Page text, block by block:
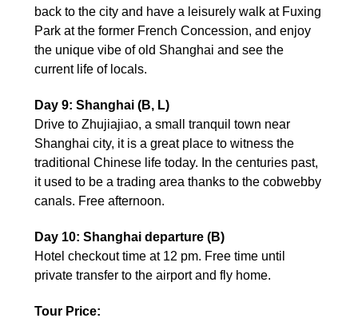
back to the city and have a leisurely walk at Fuxing
Park at the former French Concession, and enjoy
the unique vibe of old Shanghai and see the
current life of locals.
Day 9: Shanghai (B, L)
Drive to Zhujiajiao, a small tranquil town near
Shanghai city, it is a great place to witness the
traditional Chinese life today. In the centuries past,
it used to be a trading area thanks to the cobwebby
canals. Free afternoon.
Day 10: Shanghai departure (B)
Hotel checkout time at 12 pm. Free time until
private transfer to the airport and fly home.
Tour Price: